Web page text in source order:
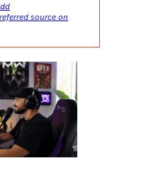
source on